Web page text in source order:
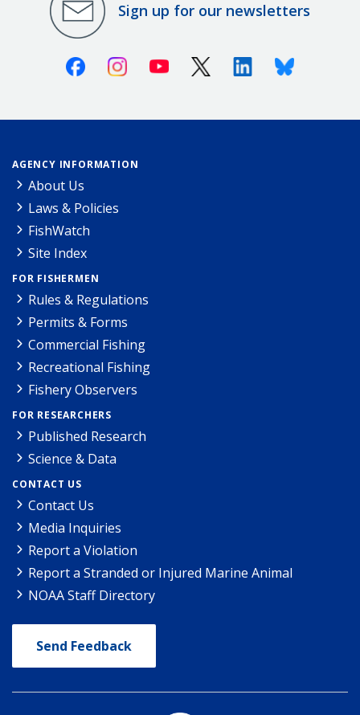
Sign up for our newsletters
FacebookInstagramYoutube X (Twitter)LinkedinBluesky
AGENCY INFORMATION
About Us
Laws & Policies
FishWatch
Site Index
FOR FISHERMEN
Rules & Regulations
Permits & Forms
Commercial Fishing
Recreational Fishing
Fishery Observers
FOR RESEARCHERS
Published Research
Science & Data
CONTACT US
Contact Us
Media Inquiries
Report a Violation
Report a Stranded or Injured Marine Animal
NOAA Staff Directory
Send Feedback